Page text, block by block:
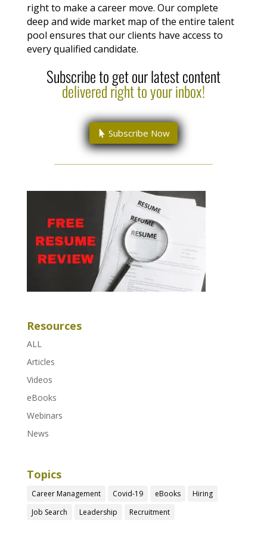
right to make a career move. Our complete
deep and wide market map of the entire talent
pool ensures that our clients have access to
every qualified candidate.
Subscribe to get our latest content
delivered right to your inbox!
Subscribe Now
Resources
ALL
Articles
Videos
eBooks
Webinars
News
Topics
Career Management Covid-19 eBooks
Hiring
Job Search
Leadership Recruitment